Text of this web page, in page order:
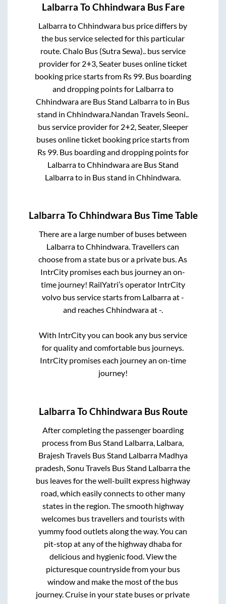
Lalbarra ToChhindwara Bus Fare
LalbarratoChhindwara bus price differs by
the bus service selected for this particular
route. Chalo Bus (Sutra Sewa).. bus service
provider for 2+3, Seaterbuses online ticket
booking price starts from Rs 99. Bus boarding
and dropping points for Lalbarrato
Chhindwaraare Bus Stand Lalbarrato in Bus
stand in Chhindwara. Nandan Travels Seoni..
bus service provider for 2+2, Seater, Sleeper
buses online ticket booking price starts from
Rs 99. Bus boarding and dropping points for
LalbarratoChhindwaraare Bus Stand
Lalbarrato in Bus stand inChhindwara
Lalbarra ToChhindwara Bus Time Table
There are a large number of buses between
LalbarratoChhindwara. Travellers can
choose from a state bus or a private bus. As
IntrCity promises each bus journey an on-
time journey! RailYatri’s operator IntrCity
volvo bus service starts from Lalbarraat-
and reachesChhindwaraat-.
With IntrCity you can book any bus service
for quality and comfortable bus journeys.
IntrCity promises each journey an on-time
journey!
Lalbarra ToChhindwara Bus Route
After completing the passenger boarding
process from Bus Stand Lalbarra, Lalbara,
Brajesh Travels Bus Stand Lalbarra Madhya
pradesh, Sonu Travels Bus Stand Lalbarrathe
bus leaves for the well-built express highway
road, which easily connects to other many
states in the region. The smooth highway
welcomes bus travellers and tourists with
yummy food outlets along the way. You can
pit-stop at any of the highway dhaba for
delicious and hygienic food. View the
picturesque countryside from your bus
window and make the most of the bus
journey. Cruise in your state buses or private